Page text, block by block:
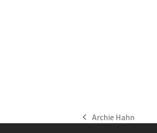
previous
Archie Hahn